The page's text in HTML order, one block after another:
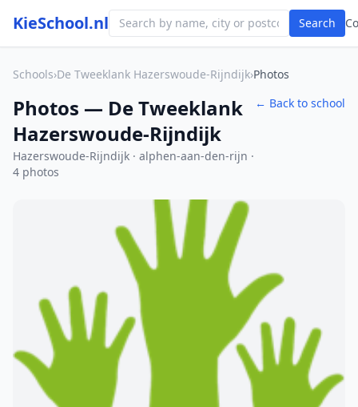
KieSchool.nl Search
Schools›De Tweeklank Hazerswoude-Rijndijk›Photos
Photos — De Tweeklank
Hazerswoude-Rijndijk
Hazerswoude-Rijndijk · alphen-aan-den-rijn ·
4 photos
← Back to school